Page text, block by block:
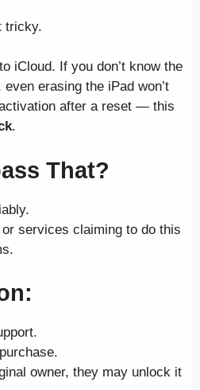
tricky.
iCloud. If you don’t know the
erasing the iPad won’t
after a reset — this
.
That?
services claiming to do this
owner, they may unlock it